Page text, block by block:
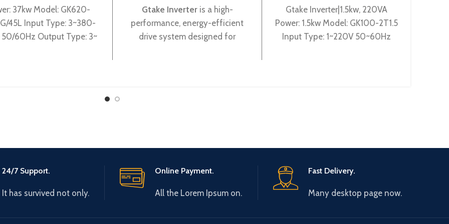
37kw Model: GK620-
45L Input Type: 3~380-
60Hz Output Type: 3~
Gtake Inverter is a high-
performance, energy-efficient
drive system designed for
Gtake Inverter|1.5kw, 220VA
Power: 1.5kw Model: GK100-2T1.5
Input Type: 1~220V 50~60Hz
24/7 Support.
It has survived not only.
Online Payment.
All the Lorem Ipsum on.
Fast Delivery.
Many desktop page now.